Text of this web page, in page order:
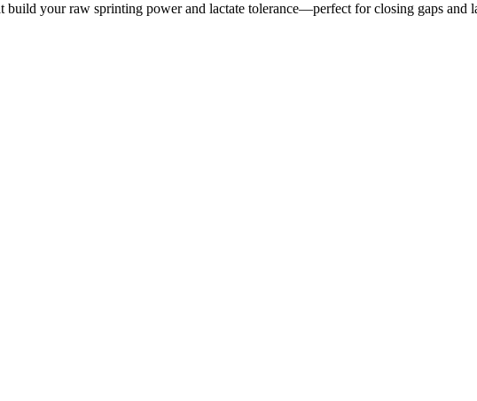
your raw sprinting power and lactate tolerance—perfect for closing gaps and